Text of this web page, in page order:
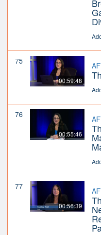
75
00:59:48
76
00:55:46
77
00:56:39